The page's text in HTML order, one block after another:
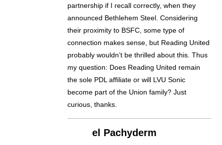
partnership if I recall correctly, when they
announced Bethlehem Steel. Considering
their proximity to BSFC, some type of
connection makes sense, but Reading United
probably wouldn’t be thrilled about this. Thus
my question: Does Reading United remain
the sole PDL affiliate or will LVU Sonic
become part of the Union family? Just
curious, thanks.
el Pachyderm